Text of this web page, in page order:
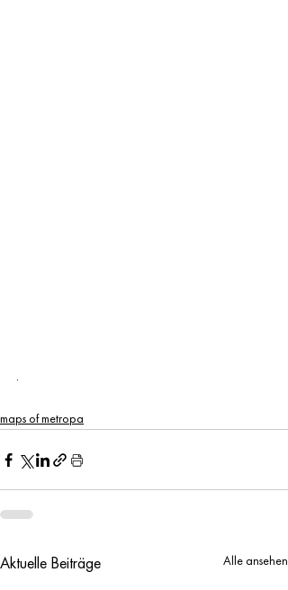
.
maps of metropa
Aktuelle Beiträge Alle ansehen